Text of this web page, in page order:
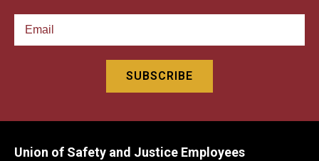
Union of Safety and Justice Employees